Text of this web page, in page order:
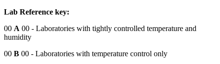
Lab Reference key:
00 A 00 - Laboratories with tightly controlled temperature and
humidity
00 B 00 - Laboratories with temperature control only